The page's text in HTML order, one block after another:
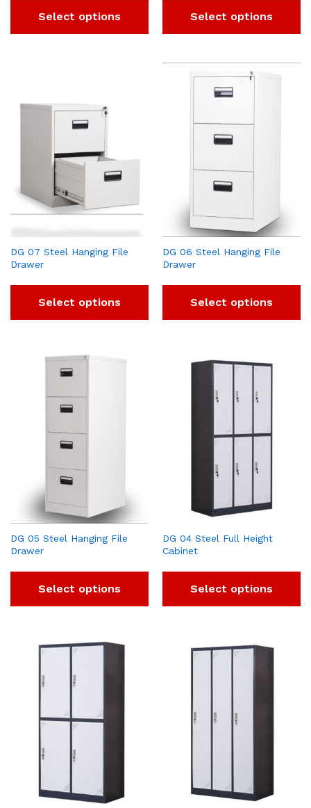
Select options Select options
DG 07 Steel Hanging File
Drawer
Select options
DG 06 Steel Hanging File
Drawer
Select options
DG 05 Steel Hanging File
Drawer
Select options
DG 04 Steel Full Height
Cabinet
Select options